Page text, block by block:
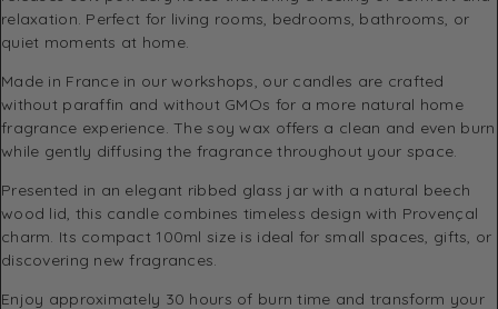
relaxation. Perfect for living rooms, bedrooms, bathrooms, or
quiet moments at home.
Made in France in our workshops, our candles are crafted
without paraffin and without GMOs for a more natural home
fragrance experience. The soy wax offers a clean and even burn
while gently diffusing the fragrance throughout your space.
Presented in an elegant ribbed glass jar with a natural beech
wood lid, this candle combines timeless design with Provençal
charm. Its compact 100ml size is ideal for small spaces, gifts, or
discovering new fragrances.
Enjoy approximately 30 hours of burn time and transform your